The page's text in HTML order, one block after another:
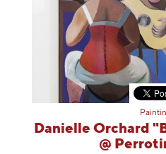
Danielle Orchard
@